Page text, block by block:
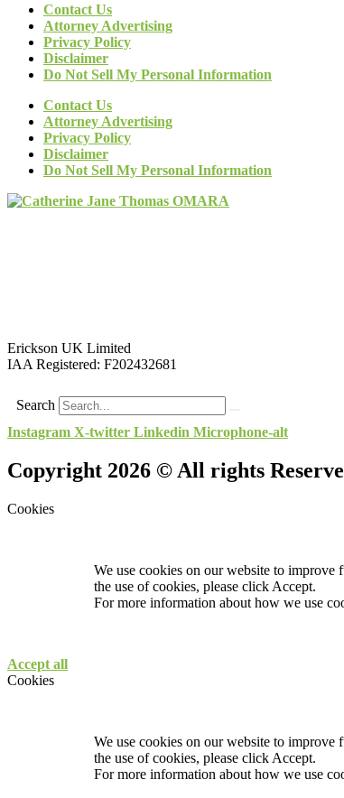
Contact Us
Attorney Advertising
Privacy Policy
Disclaimer
Do Not Sell My Personal Information
Contact Us
Attorney Advertising
Privacy Policy
Disclaimer
Do Not Sell My Personal Information
Erickson UK Limited
IAA Registered: F202432681
Search
Instagram X-twitter Linkedin Microphone-alt
Copyright 2026 © All rights
Cookies
We use cookies on our website to improve
the use of cookies, please click Accept.
For more information about how we use
Accept all
Cookies
We use cookies on our website to improve
the use of cookies, please click Accept.
For more information about how we use